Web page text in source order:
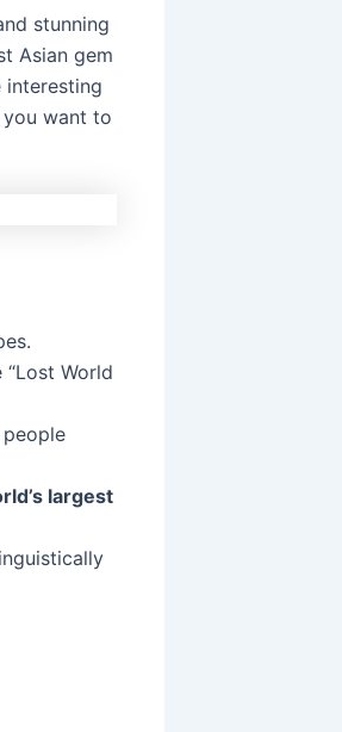
stunning
Asian gem
interesting
want to
World
people
largest